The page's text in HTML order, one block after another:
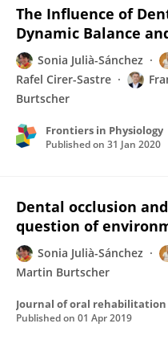
The Influence of
Dynamic Balance
Sonia Julià-Sánchez
Rafel Cirer-Sastre
Burtscher
Frontiers in Physiology
Published on 31 Jan 2020
Dental occlusion
question of
Sonia Julià-Sánchez
Martin Burtscher
Journal of oral rehabilitation
Published on 01 Apr 2019